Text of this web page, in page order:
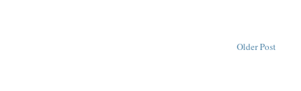
Older Post